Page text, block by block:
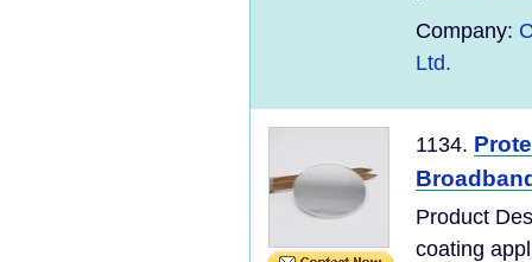
Company:
Ltd.
1134.
Product
coating